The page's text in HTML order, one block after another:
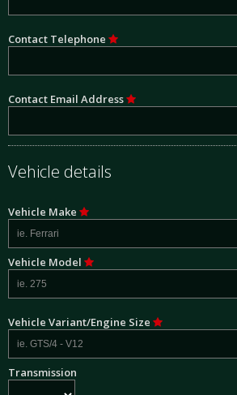
Contact Telephone
Contact Email Address
Vehicle details
Vehicle Make
Vehicle Model
Vehicle Variant/Engine Size
Transmission